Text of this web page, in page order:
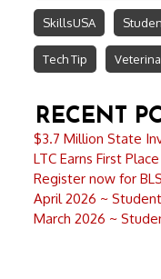
SkillsUSA
Tech Tip
RECENT
$3.7 Million State
LTC Earns First
Register now for
April 2026 ~
March 2026 ~